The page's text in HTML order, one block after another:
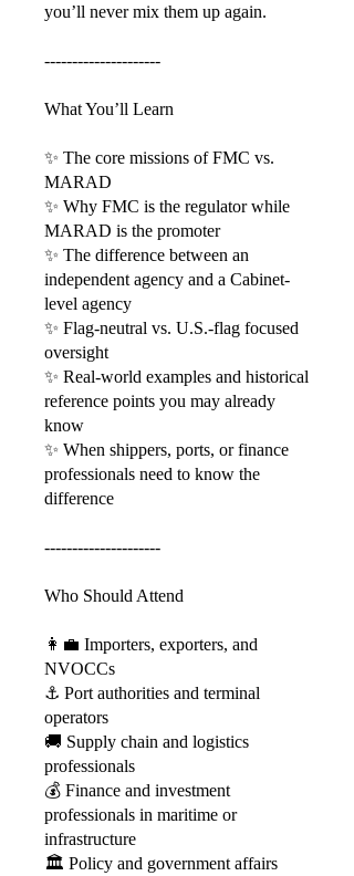
you’ll never mix them up again.
---------------------
What You’ll Learn
✨ The core missions of FMC vs.
MARAD
✨ Why FMC is the regulator while
MARAD is the promoter
✨ The difference between an
independent agency and a Cabinet-
level agency
✨ Flag-neutral vs. U.S.-flag focused
oversight
✨ Real-world examples and historical
reference points you may already
know
✨ When shippers, ports, or finance
professionals need to know the
difference
---------------------
Who Should Attend
👩‍💼 Importers, exporters, and
NVOCCs
⚓ Port authorities and terminal
operators
🚚 Supply chain and logistics
professionals
💰 Finance and investment
professionals in maritime or
infrastructure
🏛️ Policy and government affairs